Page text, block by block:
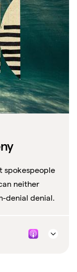
spokespeople
neither
denial denial.